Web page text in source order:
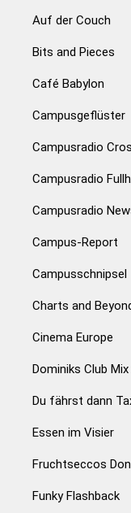
Auf der Couch
Bits and Pieces
Café Babylon
Campusgeflüster
Campusradio
Campusradio
Campusradio
Campus-Report
Campusschnipsel
Charts and
Cinema Europe
Dominiks Club Mix
Du fährst dann
Essen im Visier
Fruchtseccos
Funky Flashback